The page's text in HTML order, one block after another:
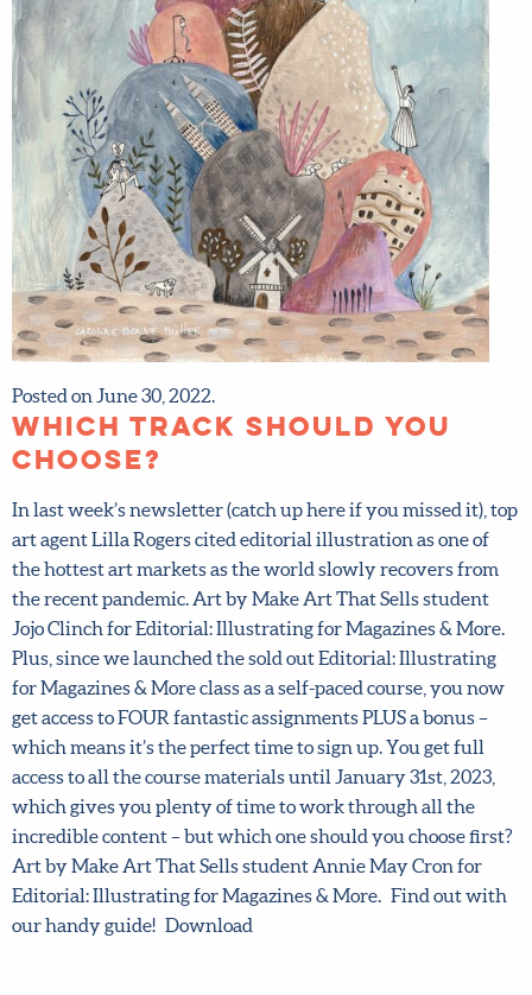
Posted on June 30, 2022.
Which track should you
choose?
In last week’s newsletter (catch up here if you missed it),
top art agent Lilla Rogers cited editorial illustration as one
of the hottest art markets as the world slowly recovers
from the recent pandemic. Art by Make Art That Sells
student Jojo Clinch for Editorial: Illustrating for
Magazines & More. Plus, since we launched the sold out
Editorial: Illustrating for Magazines & More class as a self-
paced course, you now get access to FOUR fantastic
assignments PLUS a bonus – which means it’s the perfect
time to sign up. You get full access to all the course
materials until January 31st, 2023, which gives you
plenty of time to work through all the incredible content
– but which one should you choose first? Art by Make Art
That Sells student Annie May Cron for Editorial:
Illustrating for Magazines & More. Find out with our